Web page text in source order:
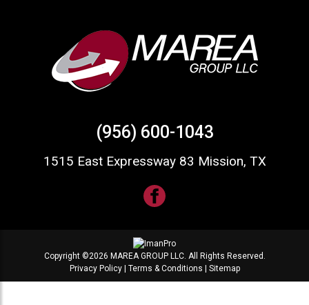
(956) 600-1043
1515 East Expressway 83 Mission, TX
Copyright ©2026 MAREA GROUP LLC. All Rights Reserved.
Privacy Policy| Terms & Conditions Sitemap